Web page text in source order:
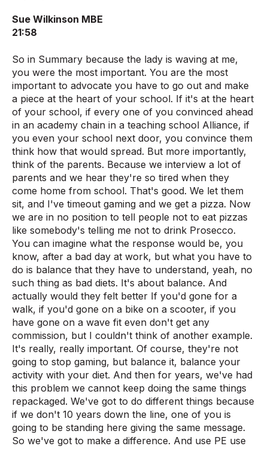
Sue Wilkinson MBE
21:58
So in Summary because the lady is waving at me,
you were the most important. You are the most
important to advocate you have to go out and make
a piece at the heart of your school. If it's at the heart
of your school, if every one of you convinced ahead
in an academy chain in a teaching school Alliance, if
you even your school next door, you convince them
think how that would spread. But more importantly,
think of the parents. Because we interview a lot of
parents and we hear they're so tired when they
come home from school. That's good. We let them
sit, and I've timeout gaming and we get a pizza. Now
we are in no position to tell people not to eat pizzas
like somebody's telling me not to drink Prosecco.
You can imagine what the response would be, you
know, after a bad day at work, but what you have to
do is balance that they have to understand, yeah, no
such thing as bad diets. It's about balance. And
actually would they felt better If you'd gone for a
walk, if you'd gone on a bike on a scooter, if you
have gone on a wave fit even don't get any
commission, but I couldn't think of another example.
It's really, really important. Of course, they're not
going to stop gaming, but balance it, balance your
activity with your diet. And then for years, we've had
this problem we cannot keep doing the same things
repackaged. We've got to do different things because
if we don't 10 years down the line, one of you is
going to be standing here giving the same message.
So we've got to make a difference. And use PE use